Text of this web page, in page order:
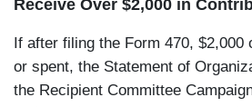
Receive Over $2,000 in
If after filing the Form 470, $2,000
or spent, the Statement of
the Recipient Committee